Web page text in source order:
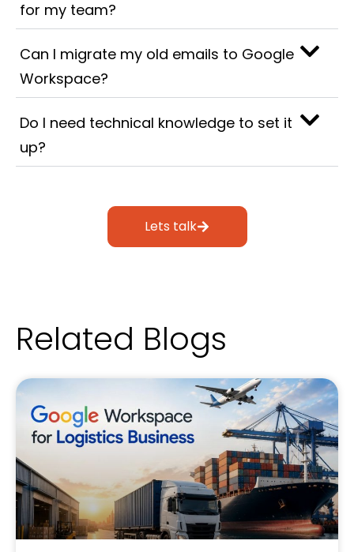
for my team?
Can I migrate my old emails to Google
Workspace?
Do I need technical knowledge to set it
up?
Lets talk
Related Blogs